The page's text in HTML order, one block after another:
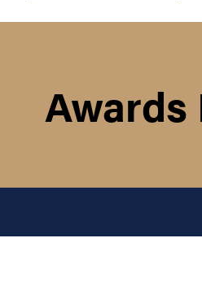
Awards